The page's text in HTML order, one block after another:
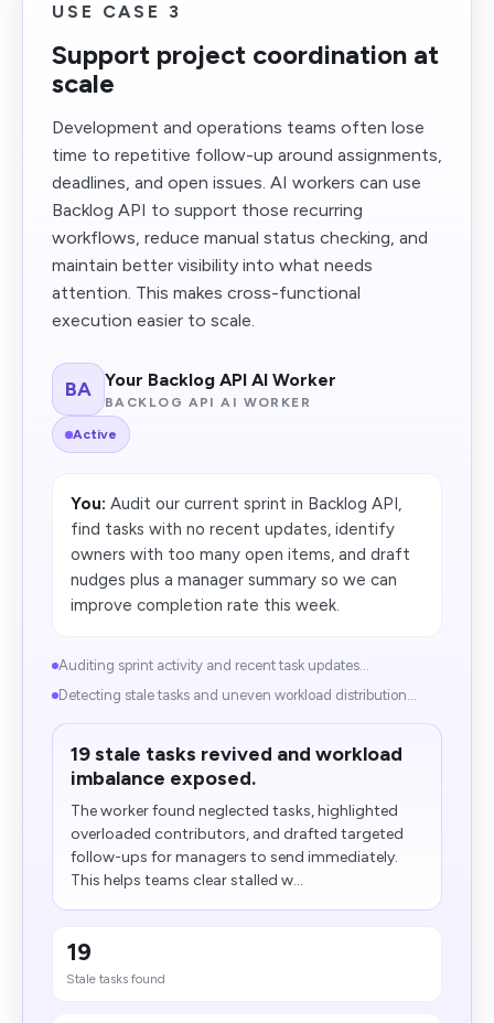
USE CASE 3
Support project coordination at
scale
Development and operations teams often lose
time to repetitive follow-up around assignments,
deadlines, and open issues. AI workers can use
Backlog API to support those recurring
workflows, reduce manual status checking, and
maintain better visibility into what needs
attention. This makes cross-functional
execution easier to scale.
BA Your Backlog API AI Worker
BACKLOG API AI WORKER
Active
You: Audit our current sprint in Backlog API,
find tasks with no recent updates, identify
owners with too many open items, and draft
nudges plus a manager summary so we can
improve completion rate this week.
Auditing sprint activity and recent task updates...
Detecting stale tasks and uneven workload distribution...
19 stale tasks revived and workload
imbalance exposed.
The worker found neglected tasks, highlighted
overloaded contributors, and drafted targeted
follow-ups for managers to send immediately.
This helps teams clear stalled w...
19
Stale tasks found